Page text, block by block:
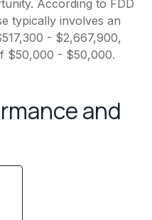
According to FDD
typically involves an
- $2,667,900,
$50,000 - $50,000.
and